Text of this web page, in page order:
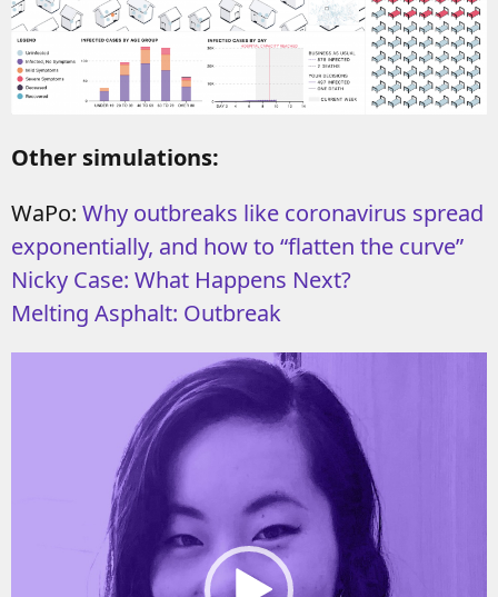
Other simulations:
WaPo: Why outbreaks like coronavirus spread
exponentially, and how to “flatten the curve”
Nicky Case: What Happens Next?
Melting Asphalt: Outbreak